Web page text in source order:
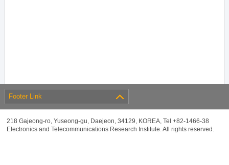
Footer Link
218 Gajeong-ro, Yuseong-gu, Daejeon, 34129, KOREA, Tel +82-1466-38
Electronics and Telecommunications Research Institute. All rights reserved.